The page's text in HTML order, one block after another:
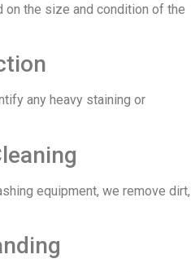
the size and condition of the
any heavy staining or
equipment, we remove dirt,